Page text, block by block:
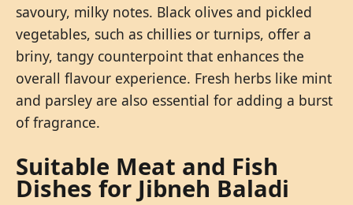
savoury, milky notes. Black olives and pickled
vegetables, such as chillies or turnips, offer a
briny, tangy counterpoint that enhances the
overall flavour experience. Fresh herbs like mint
and parsley are also essential for adding a burst
of fragrance.
Suitable Meat and Fish
Dishes for Jibneh Baladi